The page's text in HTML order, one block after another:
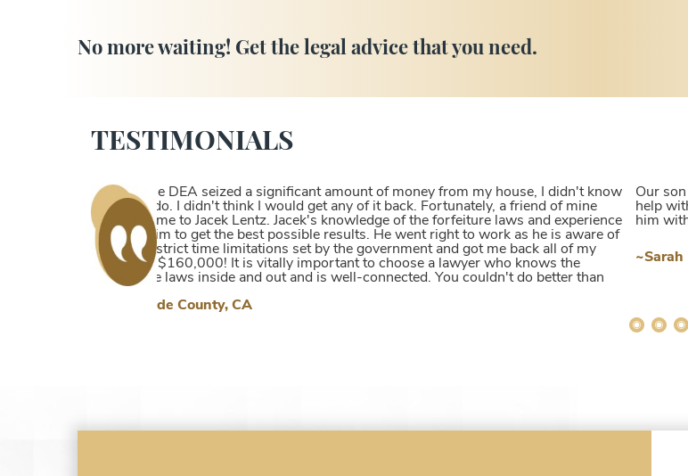
No more waiting! Get the legal advice that you need.
TESTIMONIALS
Our son had his money confiscated on a charge that was not true. Jacek was able to
help with his criminal case as well as getting his money back that was taken from
him without any cause from the police. I very highly recommend him!
~Sarah